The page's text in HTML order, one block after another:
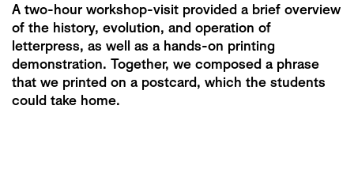
A two-hour workshop-visit provided a brief overview
of the history, evolution, and operation of
letterpress, as well as a hands-on printing
demonstration. Together, we composed a phrase
that we printed on a postcard, which the students
could take home.